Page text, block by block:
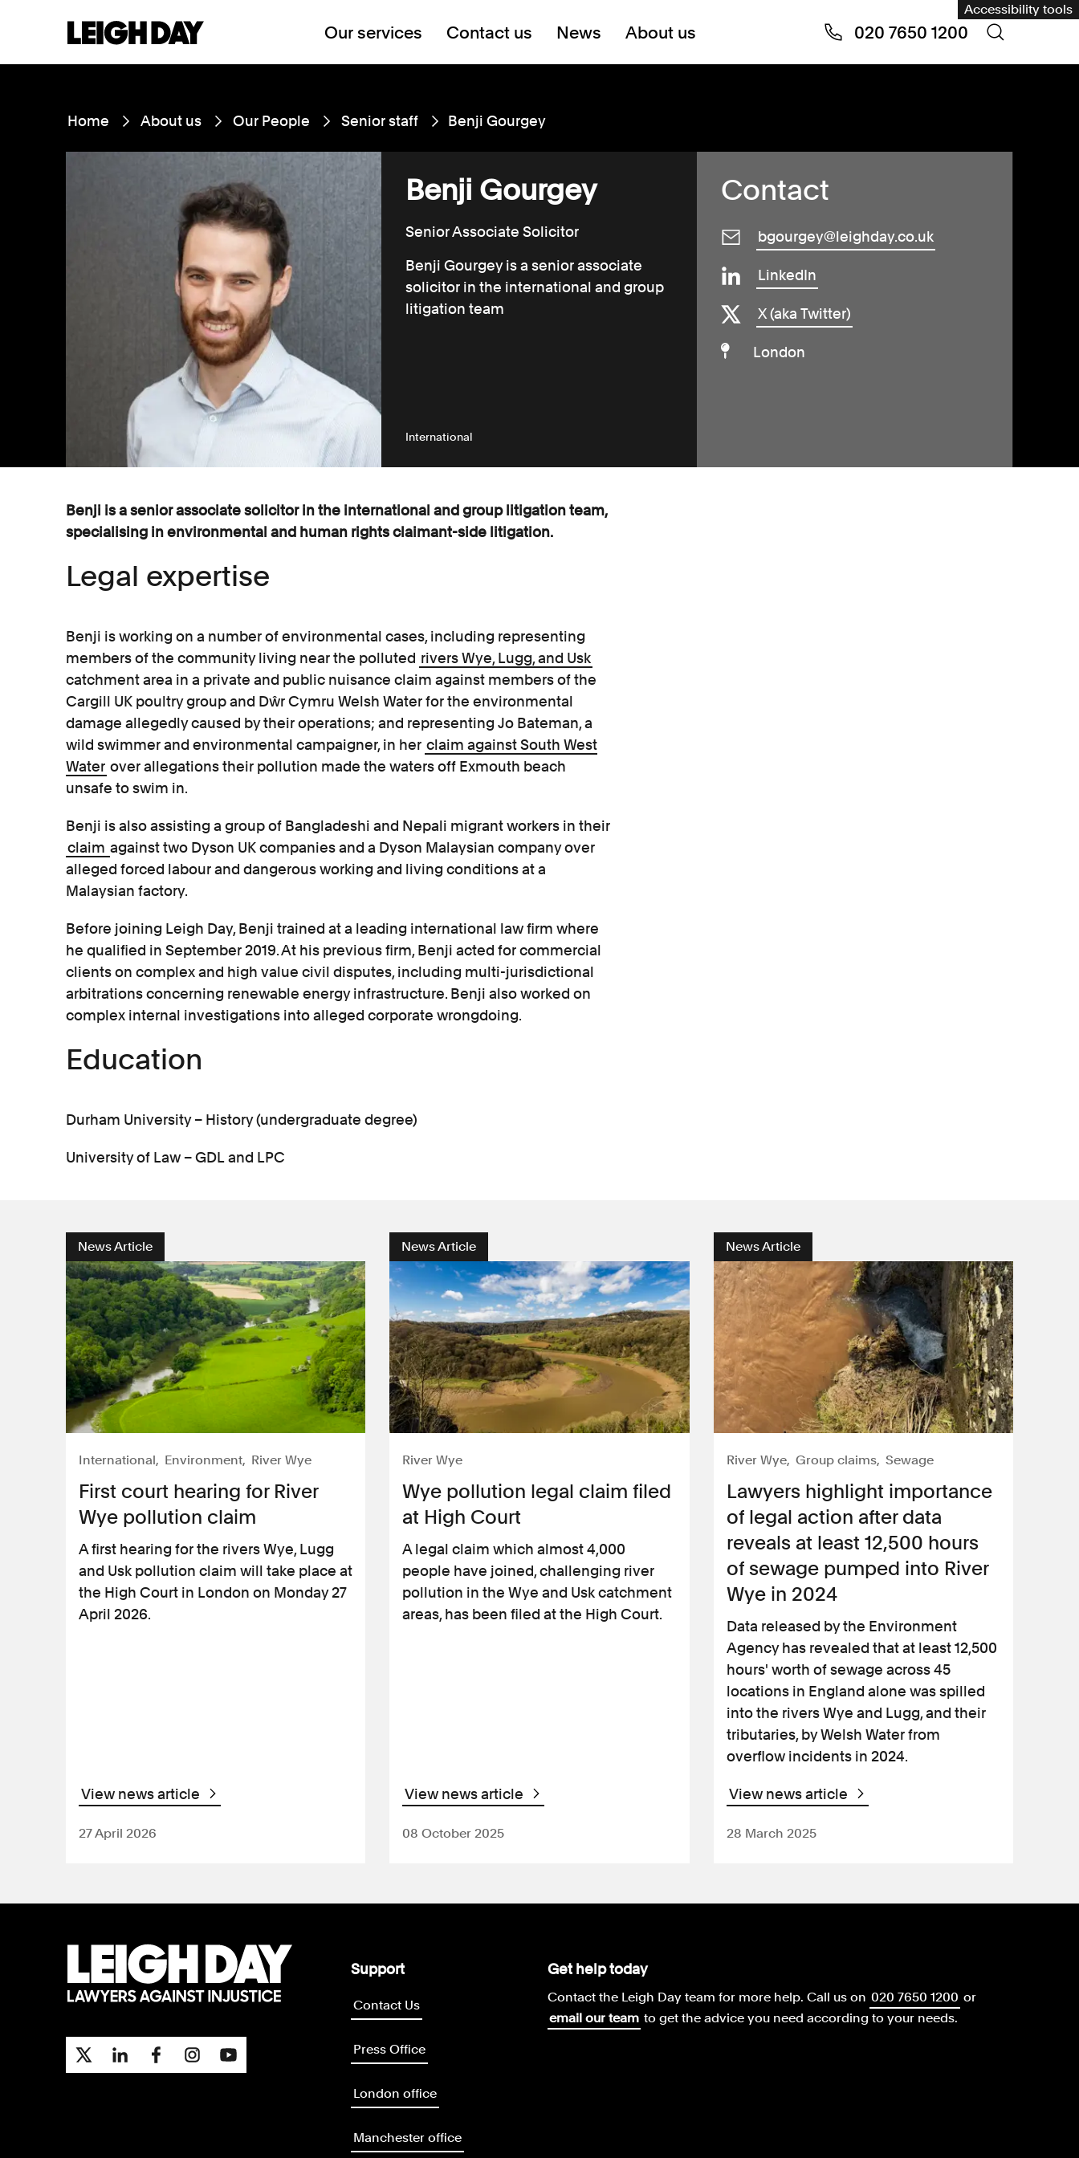
Accessibility tools
Our services Contact us News About us 020 7650 1200
Home About us Our People Senior staff Benji Gourgey
Benji Gourgey
Senior Associate Solicitor
Benji Gourgey is a senior associate
solicitor in the international and group
litigation team
International
Contact
bgourgey@leighday.co.uk
LinkedIn
X (aka Twitter)
London
Benji is a senior associate solicitor in the international and group litigation team,
specialising in environmental and human rights claimant-side litigation.
Legal expertise
Benji is working on a number of environmental cases, including representing
members of the community living near the polluted rivers Wye, Lugg, and Usk
catchment area in a private and public nuisance claim against members of the
Cargill UK poultry group and Dŵr Cymru Welsh Water for the environmental
damage allegedly caused by their operations; and representing Jo Bateman, a
wild swimmer and environmental campaigner, in her claim against South West
Water over allegations their pollution made the waters off Exmouth beach
unsafe to swim in.
Benji is also assisting a group of Bangladeshi and Nepali migrant workers in their
claim against two Dyson UK companies and a Dyson Malaysian company over
alleged forced labour and dangerous working and living conditions at a
Malaysian factory.
Before joining Leigh Day, Benji trained at a leading international law firm where
he qualified in September 2019. At his previous firm, Benji acted for commercial
clients on complex and high value civil disputes, including multi-jurisdictional
arbitrations concerning renewable energy infrastructure. Benji also worked on
complex internal investigations into alleged corporate wrongdoing.
Education
Durham University – History (undergraduate degree)
University of Law – GDL and LPC
News Article
International Environment River Wye
First court hearing for River
Wye pollution claim
A first hearing for the rivers Wye, Lugg
and Usk pollution claim will take place at
the High Court in London on Monday 27
April 2026.
View news article
27 April 2026
News Article
River Wye
Wye pollution legal claim filed
at High Court
A legal claim which almost 4,000
people have joined, challenging river
pollution in the Wye and Usk catchment
areas, has been filed at the High Court.
View news article
08 October 2025
News Article
River Wye Group claims Sewage
Lawyers highlight importance
of legal action after data
reveals at least 12,500 hours
of sewage pumped into River
Wye in 2024
Data released by the Environment
Agency has revealed that at least 12,500
hours' worth of sewage across 45
locations in England alone was spilled
into the rivers Wye and Lugg, and their
tributaries, by Welsh Water from
overflow incidents in 2024.
View news article
28 March 2025
Support
Contact Us
Press Office
London office
Manchester office
Get help today
Contact the Leigh Day team for more help. Call us on 020 7650 1200 or
email our team to get the advice you need according to your needs.